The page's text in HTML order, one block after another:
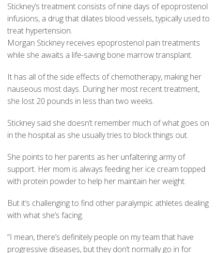
Stickney’s treatment consists of nine days of epoprostenol
infusions, a drug that dilates blood vessels, typically used to
treat hypertension.
Morgan Stickney receives epoprostenol pain treatments
while she awaits a life-saving bone marrow transplant.
It has all of the side effects of chemotherapy, making her
nauseous most days. During her most recent treatment,
she lost 20 pounds in less than two weeks.
Stickney said she doesn’t remember much of what goes on
in the hospital as she usually tries to block things out.
She points to her parents as her unfaltering army of
support. Her mom is always feeding her ice cream topped
with protein powder to help her maintain her weight.
But it’s challenging to find other paralympic athletes dealing
with what she’s facing.
“I mean, there’s definitely people on my team that have
progressive diseases, but they don’t normally go in for